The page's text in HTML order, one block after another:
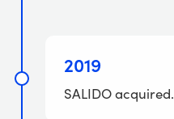
2019
SALIDO acquired.